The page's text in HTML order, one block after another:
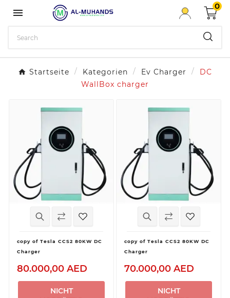

0
Startseite Kategorien Ev Charger
DC
WallBox charger
copy of Tesla CCS2 80KW DC
Charger
80.000,00 AED
NICHT
copy of Tesla CCS2 80KW DC
Charger
70.000,00 AED
NICHT